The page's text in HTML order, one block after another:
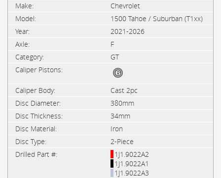
Chevrolet
1500 Tahoe / Suburban (T1xx)
2021-2026
F
GT
Cast 2pc
380mm
34mm
Iron
2-Piece
1J1.9022A2
1J1.9022A1
1J1.9022A3